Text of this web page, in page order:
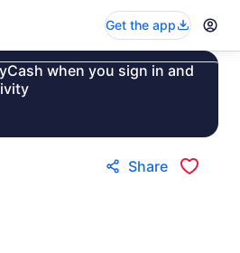
Get the app
when you sign in and
Share